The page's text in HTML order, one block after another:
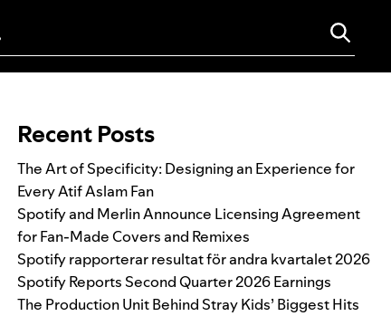
Recent Posts
The Art of Specificity: Designing an Experience for
Every Atif Aslam Fan
Spotify and Merlin Announce Licensing Agreement
for Fan-Made Covers and Remixes
Spotify rapporterar resultat för andra kvartalet 2026
Spotify Reports Second Quarter 2026 Earnings
The Production Unit Behind Stray Kids’ Biggest Hits